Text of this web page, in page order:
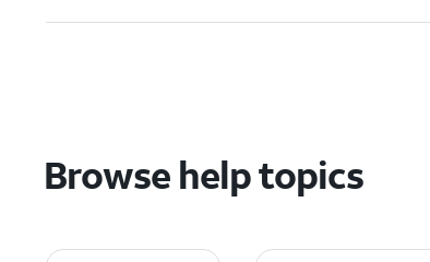
Browse help topics